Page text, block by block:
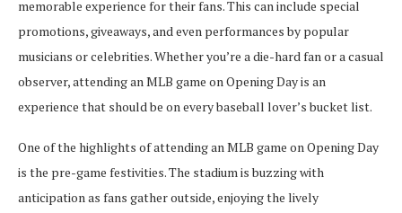
memorable experience for their fans. This can include special
promotions, giveaways, and even performances by popular
musicians or celebrities. Whether you’re a die-hard fan or a casual
observer, attending an MLB game on Opening Day is an
experience that should be on every baseball lover’s bucket list.
One of the highlights of attending an MLB game on Opening Day
is the pre-game festivities. The stadium is buzzing with
anticipation as fans gather outside, enjoying the lively